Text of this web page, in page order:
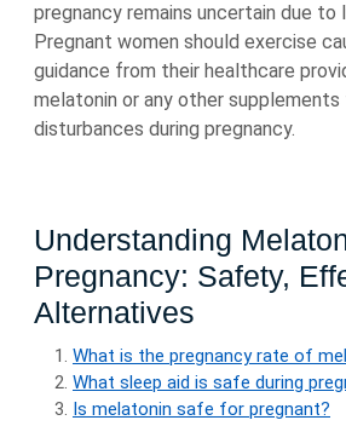
pregnancy remains uncertain due to
Pregnant women should exercise
guidance from their healthcare
melatonin or any other
disturbances during pregnancy.
Understanding
Pregnancy: Safety,
Alternatives
What is the pregnancy rate of
What sleep aid is safe during
Is melatonin safe for pregnant?